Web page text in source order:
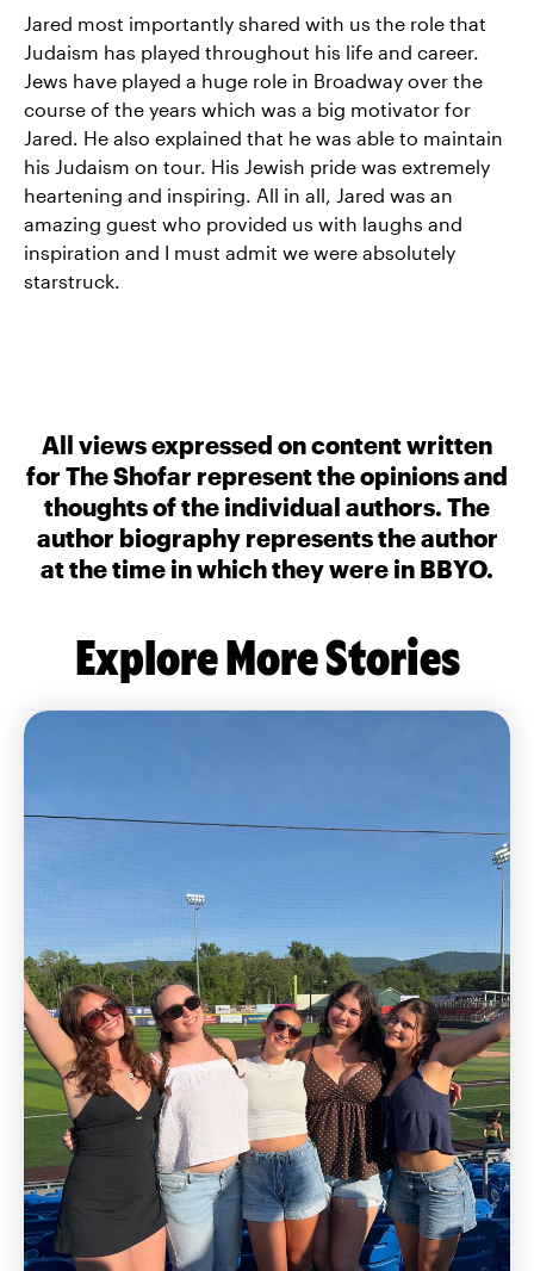
Jared most importantly shared with us the role that
Judaism has played throughout his life and career.
Jews have played a huge role in Broadway over the
course of the years which was a big motivator for
Jared. He also explained that he was able to maintain
his Judaism on tour. His Jewish pride was extremely
heartening and inspiring. All in all, Jared was an
amazing guest who provided us with laughs and
inspiration and I must admit we were absolutely
starstruck.
All views expressed on content written
for The Shofar represent the opinions and
thoughts of the individual authors. The
author biography represents the author
at the time in which they were in BBYO.
Explore More Stories